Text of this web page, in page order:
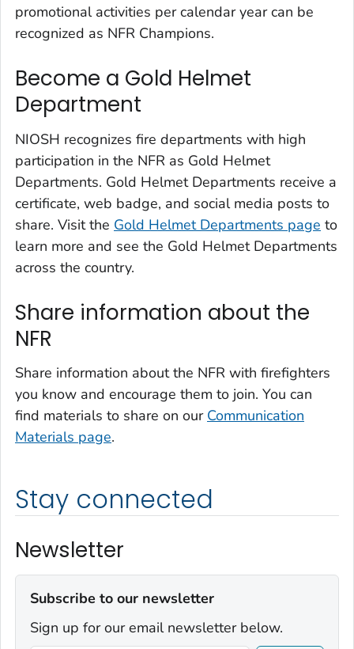
promotional activities per calendar year can be
recognized as NFR Champions.
Become a Gold Helmet
Department
NIOSH recognizes fire departments with high
participation in the NFR as Gold Helmet
Departments. Gold Helmet Departments receive a
certificate, web badge, and social media posts to
share. Visit the Gold Helmet Departments page to
learn more and see the Gold Helmet Departments
across the country.
Share information about the
NFR
Share information about the NFR with firefighters
you know and encourage them to join. You can
find materials to share on our Communication
Materials page.
Stay connected
Newsletter
Subscribe to our newsletter
Sign up for our email newsletter below.